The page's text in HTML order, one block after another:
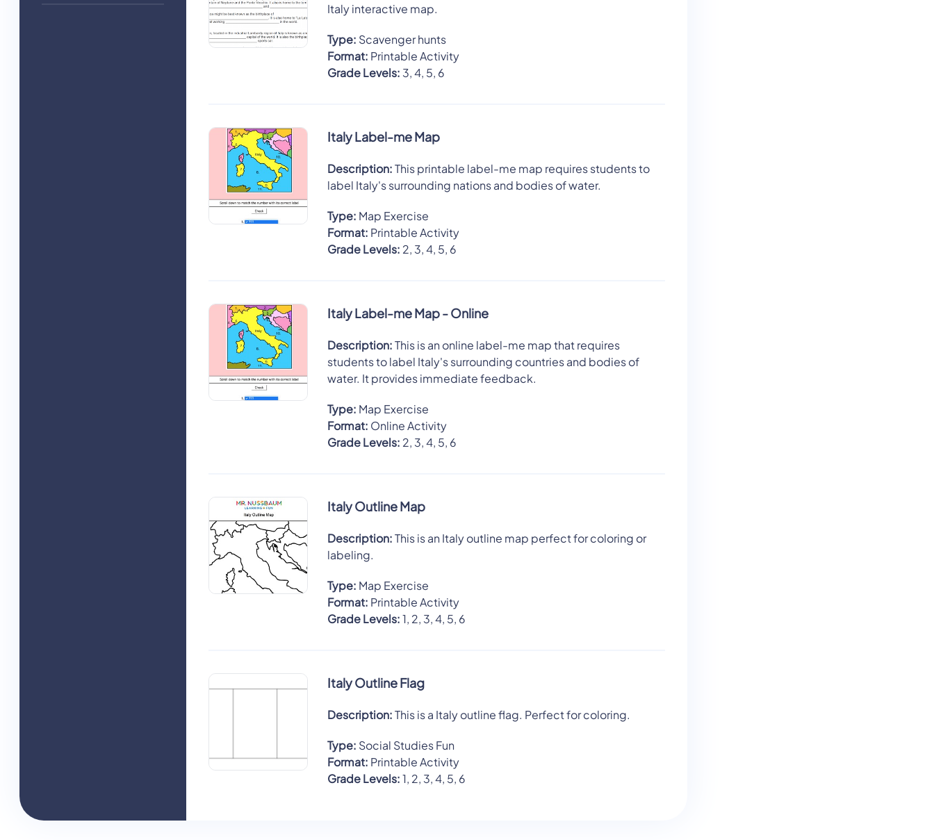
Italy interactive map.
Type: Scavenger hunts
Format: Printable Activity
Grade Levels: 3, 4, 5, 6
Italy Label-me Map
Description:This printable label-me map requires students to
label Italy's surrounding nations and bodies of water.
Type: Map Exercise
Format: Printable Activity
Grade Levels: 2, 3, 4, 5, 6
Italy Label-me Map - Online
Description:This is an online label-me map that requires
students to label Italy's surrounding countries and bodies of
water. It provides immediate feedback.
Type: Map Exercise
Format: Online Activity
Grade Levels: 2, 3, 4, 5, 6
Italy Outline Map
Description:This is an Italy outline map perfect for coloring or
labeling.
Type: Map Exercise
Format: Printable Activity
Grade Levels:1, 2, 3, 4, 5, 6
Italy Outline Flag
Description:This is a Italy outline flag. Perfect for coloring.
Type: Social Studies Fun
Format: Printable Activity
Grade Levels:1, 2, 3, 4, 5, 6